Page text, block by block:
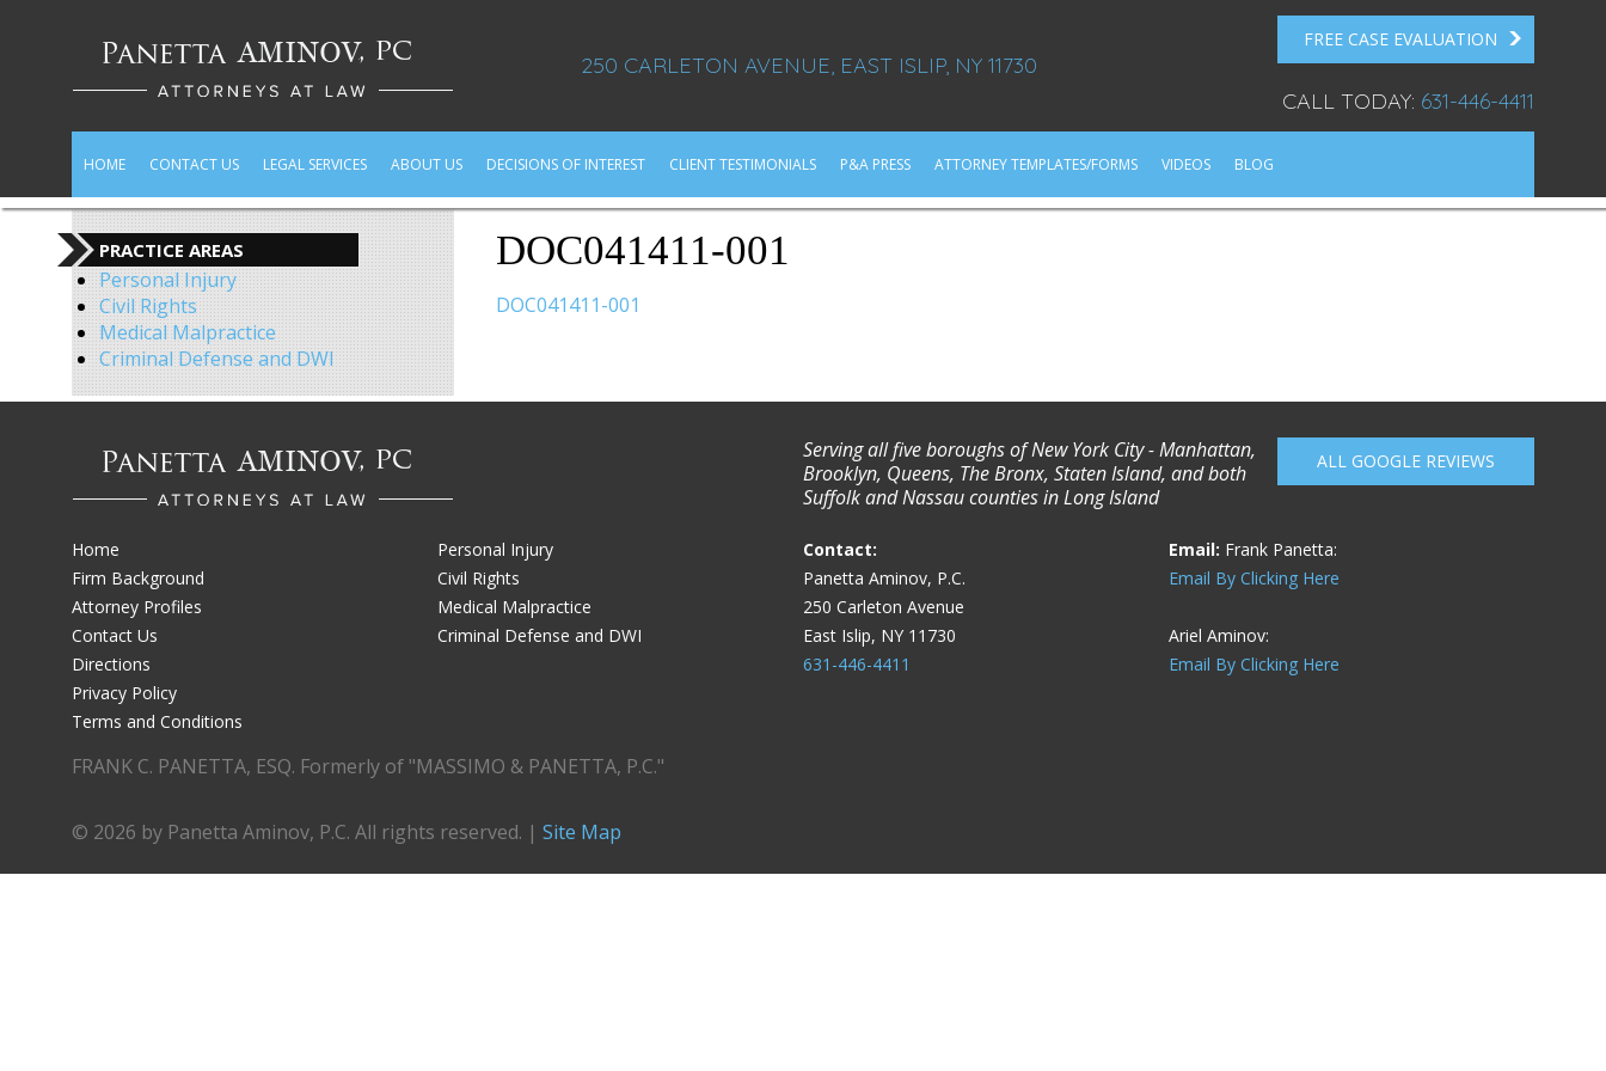
250 CARLETON AVENUE, EAST ISLIP, NY 11730
FREE CASE EVALUATION
CALL TODAY: 631-446-4411
HOME CONTACT US LEGAL SERVICES ABOUT US DECISIONS OF INTEREST CLIENT TESTIMONIALS P&A PRESS ATTORNEY TEMPLATES/FORMS VIDEOS BLOG
PRACTICE AREAS
Personal Injury
Civil Rights
Medical Malpractice
Criminal Defense and DWI
DOC041411-001
DOC041411-001
Home
Firm Background
Attorney Profiles
Contact Us
Directions
Privacy Policy
Terms and Conditions
Personal Injury
Civil Rights
Medical Malpractice
Criminal Defense and DWI
ALL GOOGLE REVIEWS
Serving all five boroughs of New York City - Manhattan,
Brooklyn, Queens, The Bronx, Staten Island, and both
Suffolk and Nassau counties in Long Island
Contact:
Panetta Aminov, P.C.
250 Carleton Avenue
East Islip, NY 11730
631-446-4411
Email: Frank Panetta:
Email By Clicking Here
Ariel Aminov:
Email By Clicking Here
FRANK C. PANETTA, ESQ. Formerly of "MASSIMO & PANETTA, P.C."
© 2026 by Panetta Aminov, P.C. All rights reserved. | Site Map